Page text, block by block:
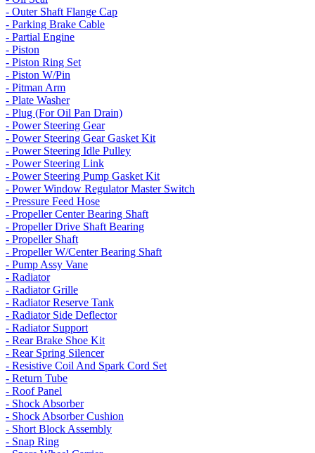
- Outer Shaft Flange Cap
- Parking Brake Cable
- Partial Engine
- Piston
- Piston Ring Set
- Piston W/Pin
- Pitman Arm
- Plate Washer
- Plug (For Oil Pan Drain)
- Power Steering Gear
- Power Steering Gear Gasket Kit
- Power Steering Idle Pulley
- Power Steering Link
- Power Steering Pump Gasket Kit
- Power Window Regulator Master Switch
- Pressure Feed Hose
- Propeller Center Bearing Shaft
- Propeller Drive Shaft Bearing
- Propeller Shaft
- Propeller W/Center Bearing Shaft
- Pump Assy Vane
- Radiator
- Radiator Grille
- Radiator Reserve Tank
- Radiator Side Deflector
- Radiator Support
- Rear Brake Shoe Kit
- Rear Spring Silencer
- Resistive Coil And Spark Cord Set
- Return Tube
- Roof Panel
- Shock Absorber
- Shock Absorber Cushion
- Short Block Assembly
- Snap Ring